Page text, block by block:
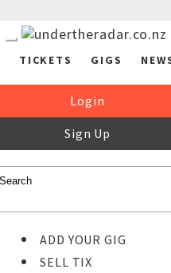
TICKETS GIGS
Login
Sign Up
ADD YOUR GIG
SELL TIX